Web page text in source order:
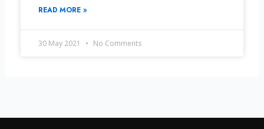
READ MORE »
30 May 2021 No Comments